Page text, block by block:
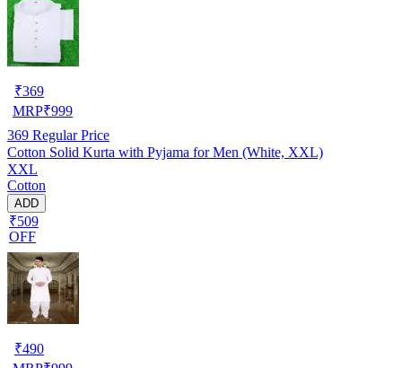
₹369
MRP₹999
369 Regular Price
Cotton Solid Kurta with Pyjama for Men (White, XXL)
XXL
Cotton
ADD
₹509
OFF
₹490